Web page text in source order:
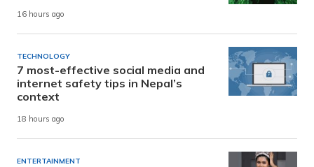
16 hours ago
TECHNOLOGY
7 most-effective social media and
internet safety tips in Nepal’s
context
18 hours ago
ENTERTAINMENT